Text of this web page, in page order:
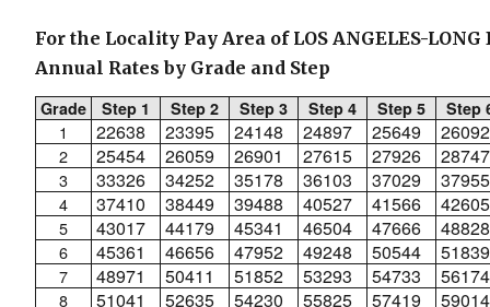
For the Locality Pay Area of LOS ANGELES-LONG
Annual Rates by Grade and Step
Grade
Step 1 Step 2 Step 3 Step 4 Step 5 Step
1 22638 23395 24148 24897 25649 26092
2 25454 26059 26901 27615 27926 28747
3 33326 34252 35178 36103 37029 37955
4 37410 38449 39488 40527 41566 42605
5 43017 44179 45341 46504 47666 48828
6 45361 46656 47952 49248 50544 51839
7 48971 50411 51852 53293 54733 56174
8 51041 52635 54230 55825 57419 59014